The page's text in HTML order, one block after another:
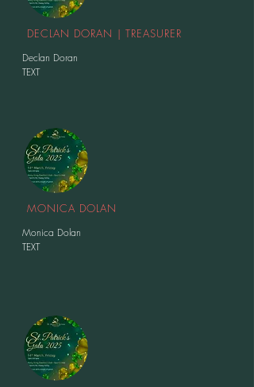
DECLAN DORAN | TREASURER
Declan Doran
TEXT
MONICA DOLAN
Monica Dolan
TEXT